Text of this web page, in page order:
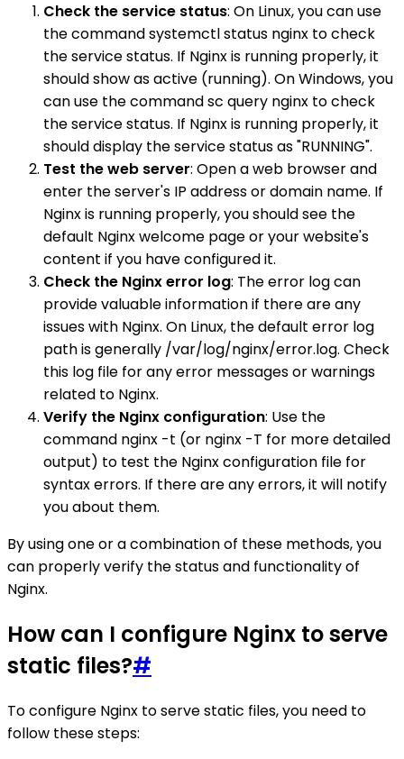
Check the service status: On Linux, you can use
the command systemctl status nginx to check
the service status. If Nginx is running properly, it
should show as active (running). On Windows, you
can use the command sc query nginx to check
the service status. If Nginx is running properly, it
should display the service status as "RUNNING".
Test the web server: Open a web browser and
enter the server's IP address or domain name. If
Nginx is running properly, you should see the
default Nginx welcome page or your website's
content if you have configured it.
Check the Nginx error log: The error log can
provide valuable information if there are any
issues with Nginx. On Linux, the default error log
path is generally /var/log/nginx/error.log. Check
this log file for any error messages or warnings
related to Nginx.
Verify the Nginx configuration: Use the
command nginx -t (or nginx -T for more detailed
output) to test the Nginx configuration file for
syntax errors. If there are any errors, it will notify
you about them.
By using one or a combination of these methods, you
can properly verify the status and functionality of
Nginx.
How can I configure Nginx to serve
static files?#
To configure Nginx to serve static files, you need to
follow these steps: